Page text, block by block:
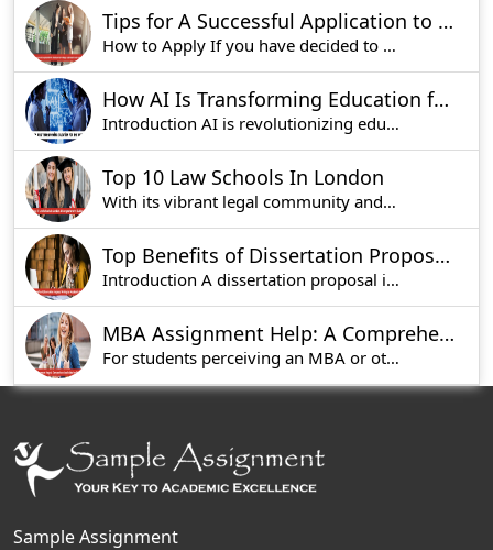
Tips for A Successful Application to Imperial College Business School Admissions
How to Apply If you have decided to apply for t
How AI Is Transforming Education for the Better
Introduction AI is revolutionizing education by
Top 10 Law Schools In London
With its vibrant legal community and renowned in
Top Benefits of Dissertation Proposal Writing for Academic Success
Introduction A dissertation proposal is an esse
MBA Assignment Help: A Comprehensive Guide for Students Studying in UK
For students perceiving an MBA or other graduate
Sample Assignment